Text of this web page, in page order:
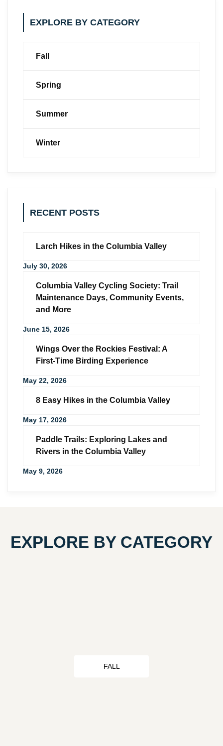
EXPLORE BY CATEGORY
Fall
Spring
Summer
Winter
RECENT POSTS
Larch Hikes in the Columbia Valley
July 30, 2026
Columbia Valley Cycling Society: Trail
Maintenance Days, Community Events,
and More
June 15, 2026
Wings Over the Rockies Festival: A
First-Time Birding Experience
May 22, 2026
8 Easy Hikes in the Columbia Valley
May 17, 2026
Paddle Trails: Exploring Lakes and
Rivers in the Columbia Valley
May 9, 2026
EXPLORE BY CATEGORY
FALL